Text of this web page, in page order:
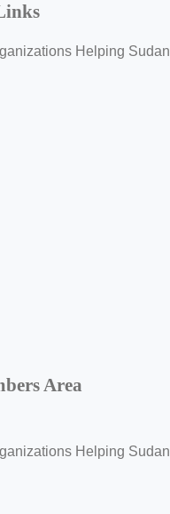
Helping Sudan
Area
Helping Sudan